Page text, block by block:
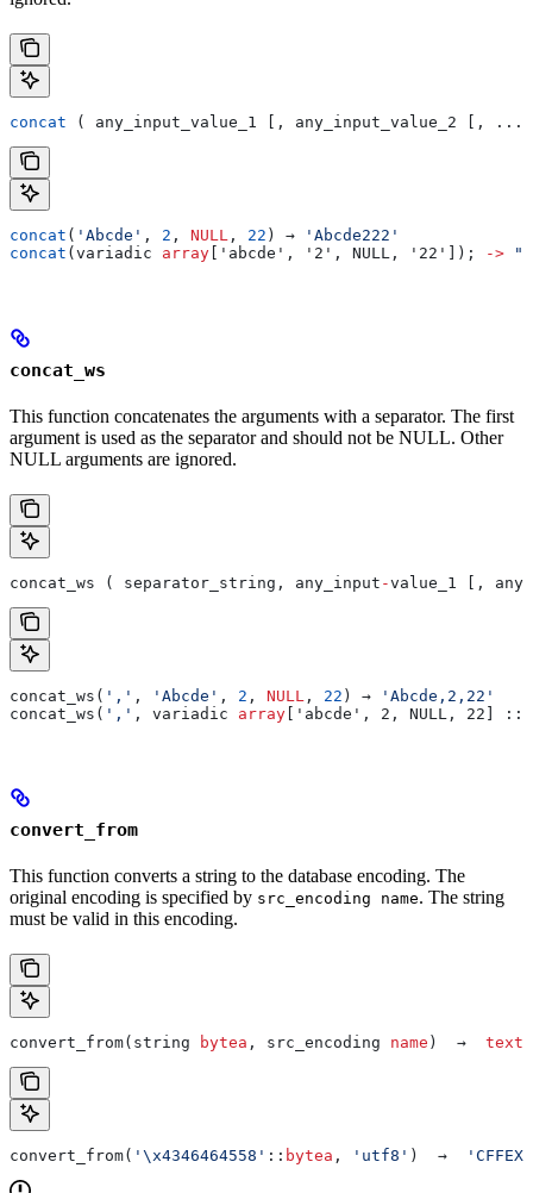
concat ( any_input_value_1 [, any_input_value_2 [,
concat ( 'Abcde' , 2 , NULL , 22 ) →
'Abcde222'
concat (variadic array ['abcde', '2', NULL, '22']); ->
concat_ws
This function concatenates the arguments with a separator. The first
argument is used as the separator and should not be NULL. Other
NULL arguments are ignored.
concat_ws ( separator_string, any_input -value_1 [,
concat_ws( ',' , 'Abcde' , 2 , NULL , 22 ) →
'Abcde,2,22'
concat_ws( ',' , variadic array ['abcde', 2, NULL, 22] ::
convert_from
This function converts a string to the database encoding. The
original encoding is specified by src_encoding name. The string
must be valid in this encoding.
convert_from(string bytea , src_encoding name )  → text
convert_from( '\x4346464558' :: bytea , 'utf8' )  → 'CFFEX'